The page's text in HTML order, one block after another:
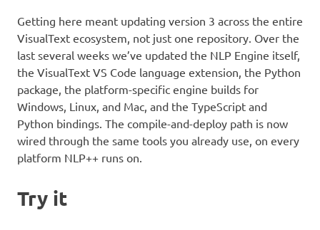
Getting here meant updating version 3 across the entire
VisualText ecosystem, not just one repository. Over the
last several weeks we’ve updated the NLP Engine itself,
the VisualText VS Code language extension, the Python
package, the platform-specific engine builds for
Windows, Linux, and Mac, and the TypeScript and
Python bindings. The compile-and-deploy path is now
wired through the same tools you already use, on every
platform NLP++ runs on.
Try it